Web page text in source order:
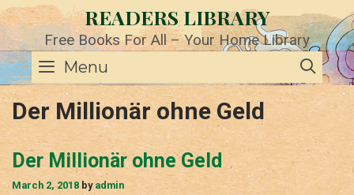
Skip
to
content
READERS LIBRARY
Free Books For All – Your Home Library
Menu
Der Millionär ohne Geld
Der Millionär ohne Geld
March 2, 2018 by admin